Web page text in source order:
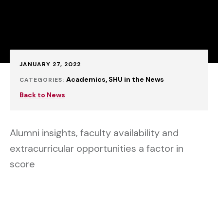
Published:
JANUARY 27, 2022
CATEGORIES: Academics SHU in the News
Back to News
Alumni insights, faculty availability and
extracurricular opportunities a factor in
score